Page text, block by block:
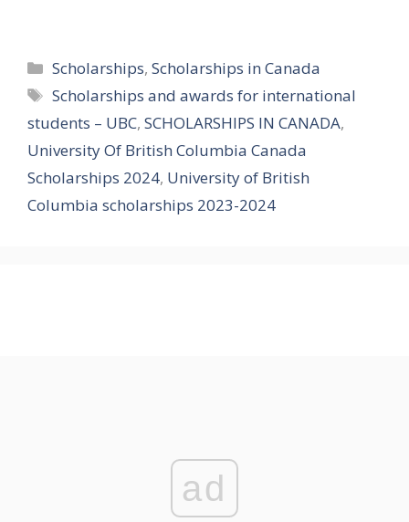
Categories
Scholarships,Scholarships in Canada
Tags
Scholarships and awards for international
students – UBC, SCHOLARSHIPS IN CANADA,
University Of British Columbia Canada
Scholarships 2024, University of British
Columbia scholarships 2023-2024
ad